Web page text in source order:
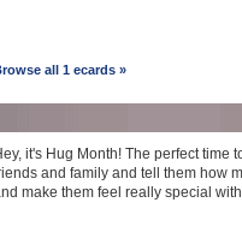
all 1 ecards »
it's Hug Month! The perfect time
and family and tell them how
make them feel really special